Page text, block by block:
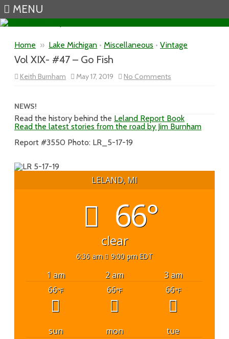
MENU
Home » Lake Michigan • Miscellaneous • Vintage
Vol XIX- #47 – Go Fish
Keith Burnham May 17, 2019 No Comments
Vol
Fish
NEWS!
Read the history behind the Leland Report Book
Read the latest stories from the road by Jim Burnham
Report #3550 Photo: LR_5-17-19
LELAND, MI
66°
clear
6:36 am 9:00 pm EDT
1 am 2 am
3 am
66°F 66°F 66°F
sun mon
tue